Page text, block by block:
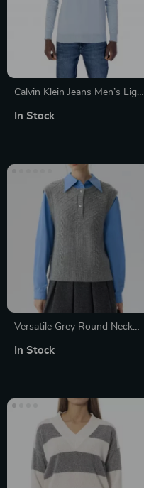
Calvin Klein Jeans Men’s Light
In Stock
Versatile Grey Round Neck
for Women
In Stock